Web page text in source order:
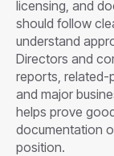
licensing, and
should follow
understand
Directors and
reports, related-
and major
helps prove
documentation
position.